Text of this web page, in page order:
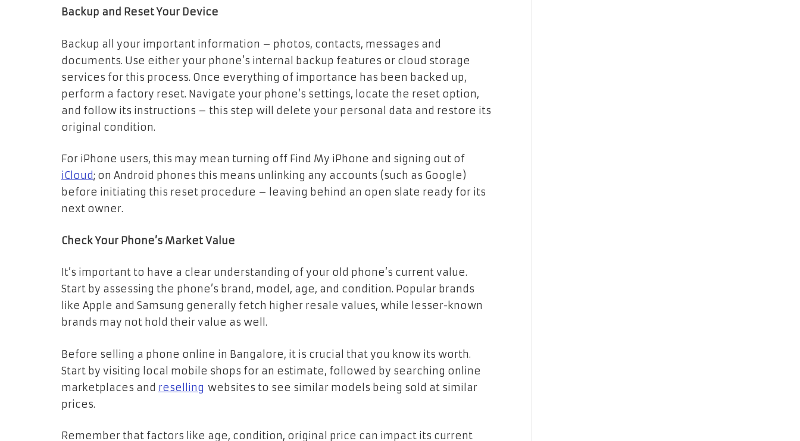
Backup and Reset Your Device
Backup all your important information – photos, contacts, messages and
documents. Use either your phone’s internal backup features or cloud storage
services for this process. Once everything of importance has been backed up,
perform a factory reset. Navigate your phone’s settings, locate the reset option,
and follow its instructions – this step will delete your personal data and restore its
original condition.
For iPhone users, this may mean turning off Find My iPhone and signing out of
iCloud; on Android phones this means unlinking any accounts (such as Google)
before initiating this reset procedure – leaving behind an open slate ready for its
next owner.
Check Your Phone’s Market Value
It’s important to have a clear understanding of your old phone’s current value.
Start by assessing the phone’s brand, model, age, and condition. Popular brands
like Apple and Samsung generally fetch higher resale values, while lesser-known
brands may not hold their value as well.
Before selling a phone online in Bangalore, it is crucial that you know its worth.
Start by visiting local mobile shops for an estimate, followed by searching online
marketplaces and reselling websites to see similar models being sold at similar
prices.
Remember that factors like age, condition, original price can impact its current